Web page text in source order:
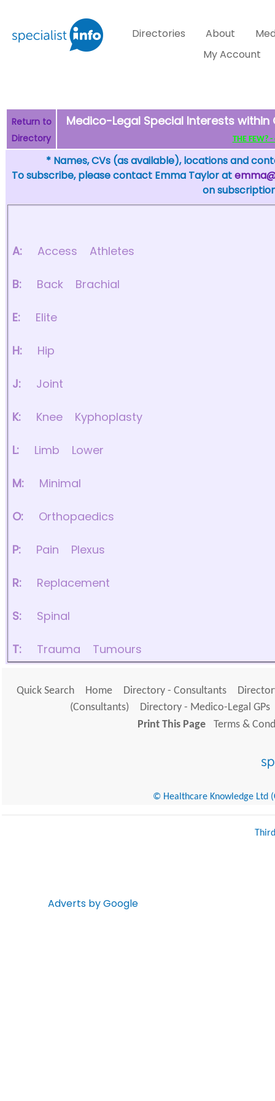
Directories About
My Account
Return to
Directory
Medico-Legal Special Interests
THE FEW?
* Names, CVs (as available), locations and
To subscribe, please contact Emma Taylor at
on
A: Access Athletes
B: Back Brachial
E: Elite
H: Hip
J: Joint
K: Knee Kyphoplasty
L: Limb Lower
M: Minimal
O: Orthopaedics
P: Pain Plexus
R: Replacement
S: Spinal
T: Trauma Tumours
Quick Search Home Directory - Consultants
(Consultants)
Directory - Medico-Legal GPs
Print This Page
Terms &
© Healthcare Knowledge Ltd
Adverts by Google